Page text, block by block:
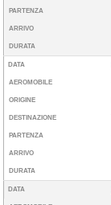
PARTENZA
ARRIVO
DURATA
DATA
AEROMOBILE
ORIGINE
DESTINAZIONE
PARTENZA
ARRIVO
DURATA
DATA